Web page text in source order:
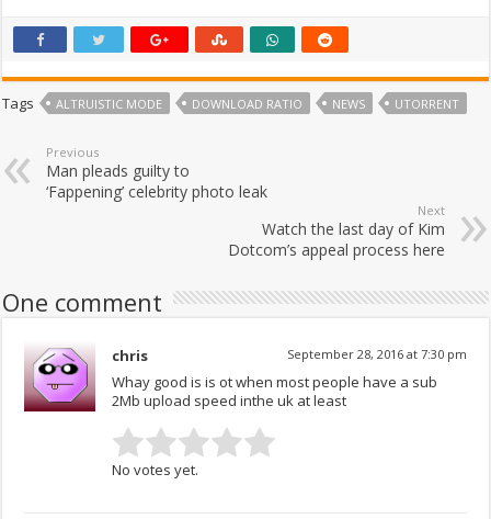
Tags ALTRUISTIC MODE DOWNLOAD RATIO NEWS UTORRENT
Previous
Man pleads guilty to
‘Fappening’ celebrity photo leak
Next
Watch the last day of Kim
Dotcom’s appeal process here
One comment
chris September 28, 2016 at 7:30 pm
Whay good is is ot when most people have a sub
2Mb upload speed inthe uk at least
No votes yet.